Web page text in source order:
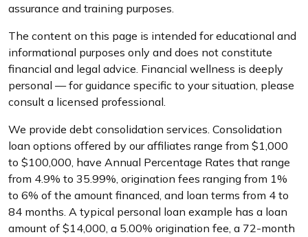
assurance and training purposes.
The content on this page is intended for educational and
informational purposes only and does not constitute
financial and legal advice. Financial wellness is deeply
personal — for guidance specific to your situation, please
consult a licensed professional.
We provide debt consolidation services. Consolidation
loan options offered by our affiliates range from $1,000
to $100,000, have Annual Percentage Rates that range
from 4.9% to 35.99%, origination fees ranging from 1%
to 6% of the amount financed, and loan terms from 4 to
84 months. A typical personal loan example has a loan
amount of $14,000, a 5.00% origination fee, a 72-month